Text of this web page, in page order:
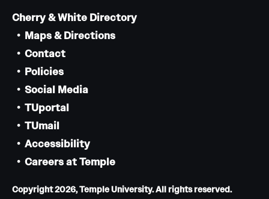
Temple Health
University Events
University Offices
Cherry & White Directory
Maps & Directions
Contact
Policies
Social Media
TUportal
TUmail
Accessibility
Careers at Temple
Copyright 2026, Temple University. All rights reserved.